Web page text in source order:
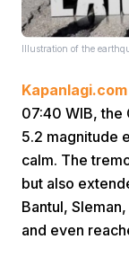
Illustration of the
Kapanlagi.com
07:40 WIB, the
5.2 magnitude
calm. The
but also
Bantul,
and even